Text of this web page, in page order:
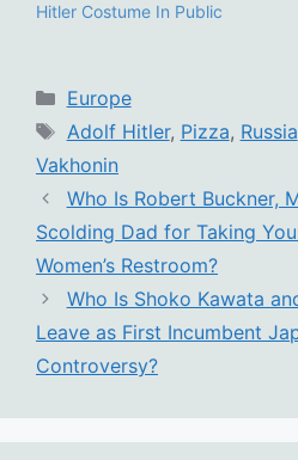
Hitler Costume In Public
Categories
Europe
Tags
Adolf Hitler, Pizza, Russia
Vakhonin
Who Is Robert Buckner,
Scolding Dad for Taking
Women’s Restroom?
Who Is Shoko Kawata
Leave as First Incumbent
Controversy?